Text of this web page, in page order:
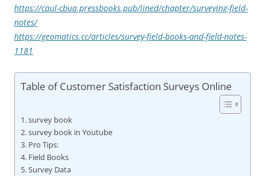
https://caul-cbua.pressbooks.pub/lined/chapter/surveying-field-
notes/
https://geomatics.cc/articles/survey-field-books-and-field-notes-
1181
Table of Customer Satisfaction Surveys Online
survey book
survey book in Youtube
Pro Tips:
Field Books
Survey Data